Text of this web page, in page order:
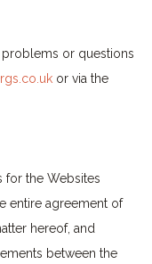
or questions
or via the
for the Websites
entire agreement of
hereof, and
between the